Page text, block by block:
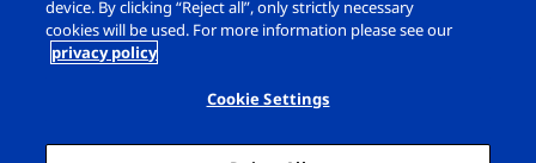
Copyright © Fresenius Medical Care (UK)
Limited 2026. All rights reserved
Legal Notice
Privacy Policy
device. By clicking “Reject all”, only strictly necessary
cookies will be used. For more information please see our
privacy policy
Cookie Settings